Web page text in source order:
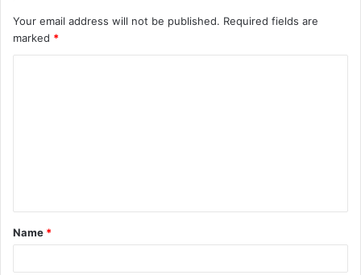
Your email address will not be published. Required fields are
marked *
t
*
Name *